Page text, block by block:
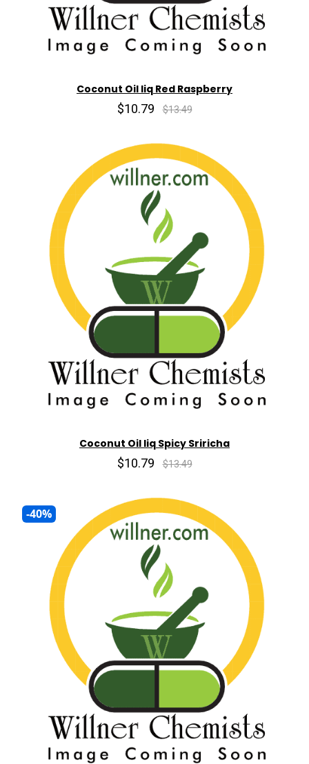
Coconut Oil liq Red Raspberry
$10.79 $13.49
Coconut Oil liq Spicy Sriricha
$10.79 $13.49
-40%